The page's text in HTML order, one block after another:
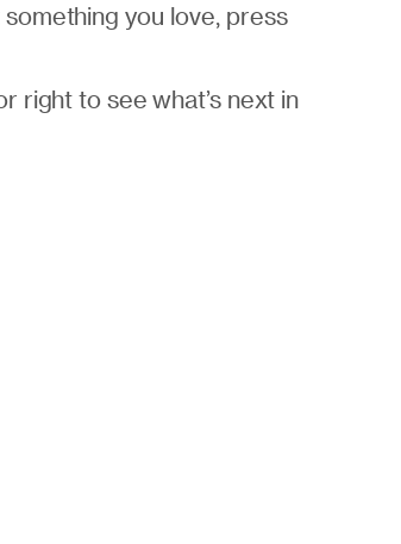
you love, press
right to see what’s next in